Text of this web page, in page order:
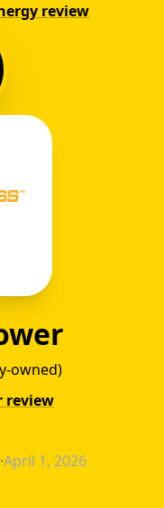
review
owned)
review
·April 1, 2026